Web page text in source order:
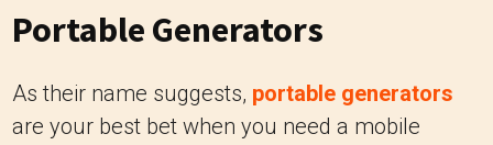
Portable Generators
As their name suggests, portable generators
are your best bet when you need a mobile